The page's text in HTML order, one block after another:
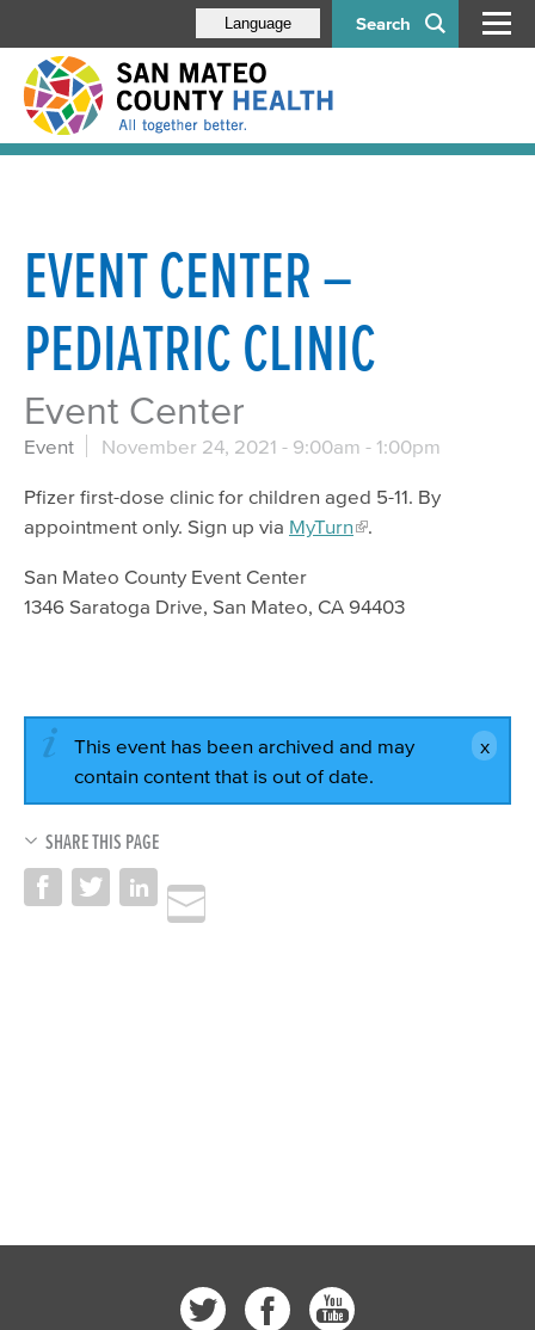
Search
Language
EVENT CENTER –
PEDIATRIC CLINIC
Event Center
Event November 24, 2021 - 9:00am - 1:00pm
Pfizer first-dose clinic for children aged 5-11. By
appointment only. Sign up via MyTurn .
San Mateo County Event Center
1346 Saratoga Drive, San Mateo, CA 94403
This event has been archived and may
contain content that is out of date.
SHARE THIS PAGE